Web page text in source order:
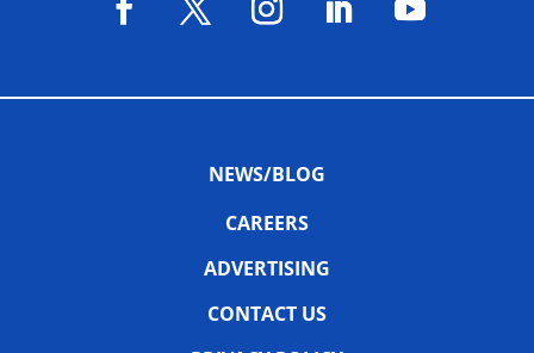
NEWS/BLOG
CAREERS
ADVERTISING
CONTACT US